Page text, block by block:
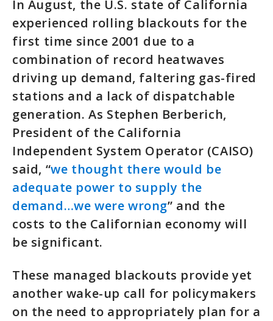
In August, the U.S. state of California
experienced rolling blackouts for the
first time since 2001 due to a
combination of record heatwaves
driving up demand, faltering gas-fired
stations and a lack of dispatchable
generation. As Stephen Berberich,
President of the California
Independent System Operator (CAISO)
said, “we thought there would be
adequate power to supply the
demand…we were wrong” and the
costs to the Californian economy will
be significant.
These managed blackouts provide yet
another wake-up call for policymakers
on the need to appropriately plan for a